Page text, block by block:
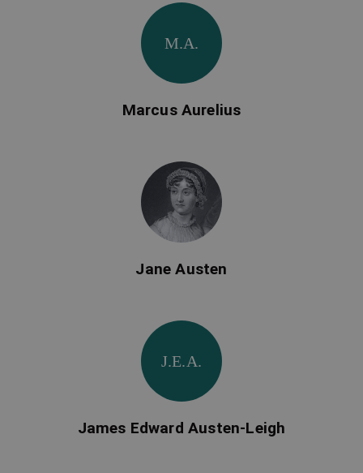
J.E.A.
James Edward Austen-Leigh
Jane Austen
M.A.
Marcus Aurelius